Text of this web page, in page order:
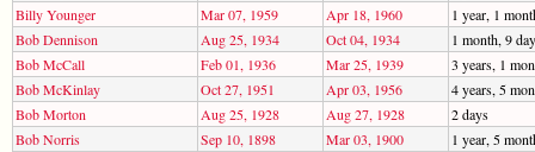
Billy Younger
Mar 07, 1959 Apr 18, 1960
1 year, 1
Bob Dennison
Aug 25, 1934 Oct 04, 1934
1 month, 9
Bob McCall
Feb 01, 1936 Mar 25, 1939
3 years, 1
Bob McKinlay
Oct 27, 1951 Apr 03, 1956
4 years, 5
Bob Morton
Aug 25, 1928 Aug 27, 1928
2 days
Bob Norris
Sep 10, 1898 Mar 03, 1900
1 year, 5